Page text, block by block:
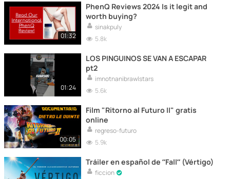
01:32
PhenQ Reviews 2024 Is it legit and
worth buying?
sinakpuly
5.8k
01:24
LOS PINGUINOS SE VAN A ESCAPAR
pt2
imnotnanibrawlstars
5.6k
00:05
Film "Ritorno al Futuro II" gratis
online
regreso-futuro
5.9k
Tráiler en español de ”Fall” (Vértigo)
ficcion